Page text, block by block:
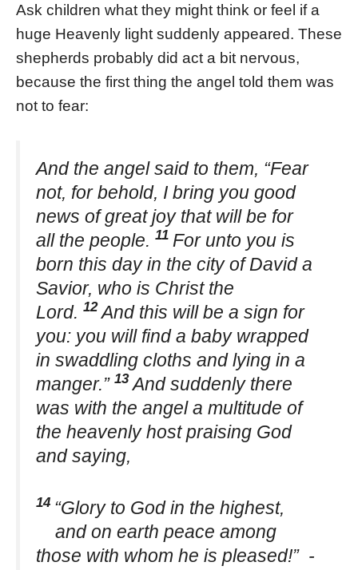
Ask children what they might think or feel if a
huge Heavenly light suddenly appeared. These
shepherds probably did act a bit nervous,
because the first thing the angel told them was
not to fear:
And the angel said to them, “Fear
not, for behold, I bring you good
news of great joy that will be for
all the people. 11 For unto you is
born this day in the city of David a
Savior, who is Christ the
Lord. 12 And this will be a sign for
you: you will find a baby wrapped
in swaddling cloths and lying in a
manger.” 13 And suddenly there
was with the angel a multitude of
the heavenly host praising God
and saying,
14 “Glory to God in the highest,
and on earth peace among
those with whom he is pleased!” -